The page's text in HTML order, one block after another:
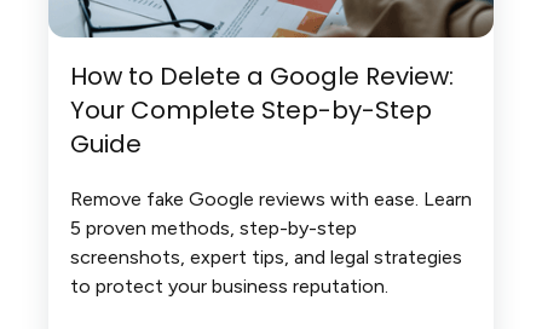
How to Delete a Google Review:
Your Complete Step-by-Step
Guide
Remove fake Google reviews with ease. Learn
5 proven methods, step-by-step
screenshots, expert tips, and legal strategies
to protect your business reputation.